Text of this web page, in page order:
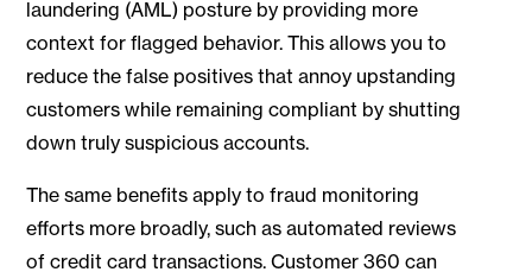
laundering (AML) posture by providing more
context for flagged behavior. This allows you to
reduce the false positives that annoy upstanding
customers while remaining compliant by shutting
down truly suspicious accounts.
The same benefits apply to fraud monitoring
efforts more broadly, such as automated reviews
of credit card transactions. Customer 360 can